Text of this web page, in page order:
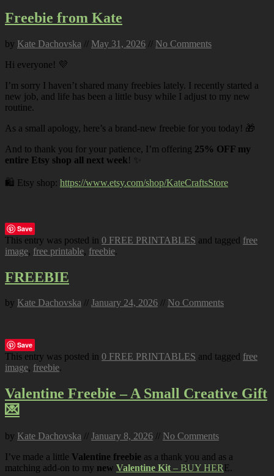
Freebie from Kate
by Kate Dachovska // May 31, 2026 // No Comments
Hi everyone! 💜
I’m sorry I haven’t shared many freebies lately. I recently started a
new job, and life has been a little busy while I adjust to my new
routine.
As a small apology, here’s a brand-new freebie for you today! 🎁
And to thank you for your patience, I’m offering 25% OFF my
entire Etsy shop all next week! ✨
🛍️ Etsy shop: https://www.etsy.com/shop/KateCraftsStore
Save
This entry was posted in 0 FREE PRINTABLES and tagged free
image, free printable, freebie.
FREEBIE
by Kate Dachovska // January 24, 2026 // No Comments
Save
This entry was posted in 0 FREE PRINTABLES and tagged free
image, freebie.
Valentine Freebie – A Small Creative Gift
💌
by Kate Dachovska // January 8, 2026 // No Comments
I’ve made a little Valentine freebie as a thank you and as a
matching add-on to my new Valentine Kit – BUY HERE.